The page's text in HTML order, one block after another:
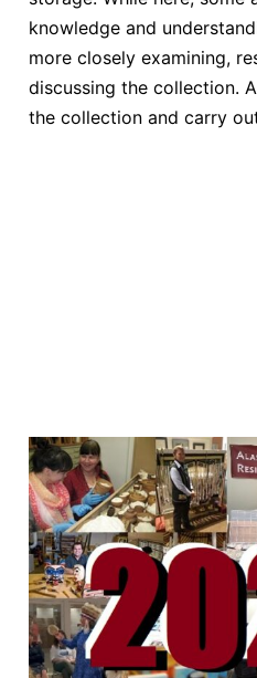
knowledge and
more closely examining,
discussing the collection.
the collection and carry